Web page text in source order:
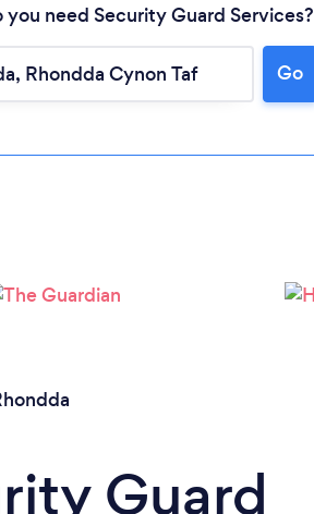
Loading...
need Security Guard Services?
Go
Guard